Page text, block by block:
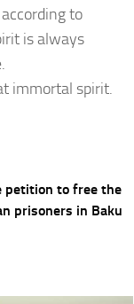
to
is always
immortal spirit.
petition to free the
prisoners in Baku